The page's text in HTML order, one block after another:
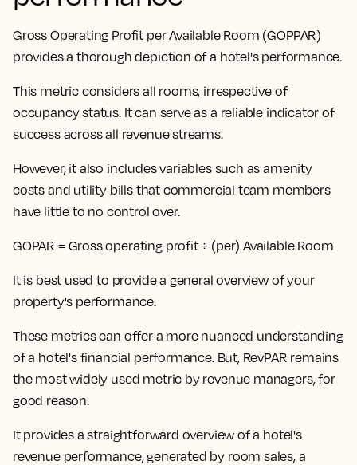
Gross Operating Profit per Available Room (GOPPAR)
provides a thorough depiction of a hotel's performance.
This metric considers all rooms, irrespective of
occupancy status. It can serve as a reliable indicator of
success across all revenue streams.
However, it also includes variables such as amenity
costs and utility bills that commercial team members
have little to no control over.
GOPAR = Gross operating profit ÷ (per) Available Room
It is best used to provide a general overview of your
property's performance.
These metrics can offer a more nuanced understanding
of a hotel's financial performance. But, RevPAR remains
the most widely used metric by revenue managers, for
good reason.
It provides a straightforward overview of a hotel's
revenue performance, generated by room sales, a